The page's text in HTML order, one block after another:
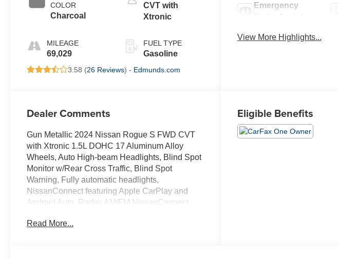
COLOR
Charcoal
MILEAGE
69,029
CVT with
Xtronic
FUEL TYPE
Gasoline
3.58 (26 Reviews) - Edmunds.com
Emergency
View More Highlights...
Dealer Comments
Gun Metallic 2024 Nissan Rogue S FWD CVT
with Xtronic 1.5L DOHC 17 Aluminum Alloy
Wheels, Auto High-beam Headlights, Blind Spot
Monitor w/Rear Cross Traffic, Blind Spot
Warning, Fully automatic headlights,
NissanConnect featuring Apple CarPlay and
Android Auto, Radio: AM/FM NissanConnect,
Speed control.
Read More...
Eligible Benefits